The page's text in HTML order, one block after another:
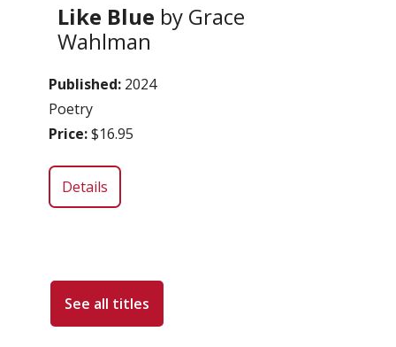
Like Blue by Grace
Wahlman
Published: 2024
Poetry
Price:$16.95
Details
See all titles